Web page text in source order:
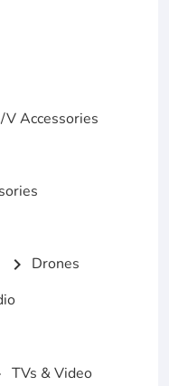
V Accessories
chevron_right Drones
TVs & Video